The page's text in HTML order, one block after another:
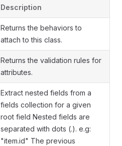
Description
Returns the behaviors to
attach to this class.
Returns the validation rules for
attributes.
Extract nested fields from a
fields collection for a given
root field Nested fields are
separated with dots (.). e.g:
"item.id" The previous